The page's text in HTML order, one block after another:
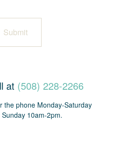
Submit
at (508) 228-2266
the phone Monday-Saturday
10am-2pm.